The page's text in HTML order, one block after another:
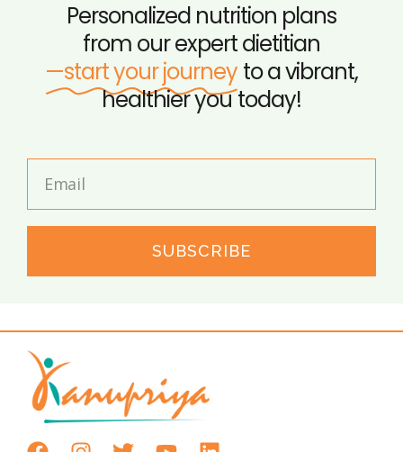
Personalized nutrition plans
from our expert dietitian
—start your journey to a vibrant,
healthier you today!
SUBSCRIBE